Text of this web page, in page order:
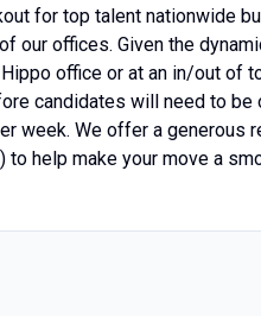
for top talent nationwide
our offices. Given the
office or at an in/out of
candidates will need to
week. We offer a generous
help make your move a